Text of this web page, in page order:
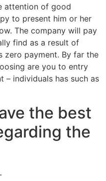
attention of good
to present him or her
The company will pay
find as a result of
zero payment. By far the
are you to entry
– individuals has such as
the best
the